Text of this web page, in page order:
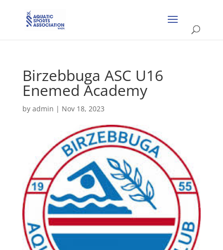
Birzebbuga ASC U16
Enemed Academy
by admin | Nov 18, 2023